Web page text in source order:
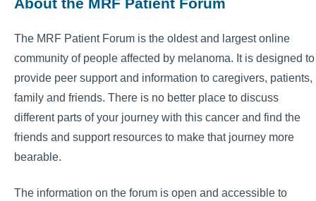
The MRF Patient Forum is the oldest and largest online
community of people affected by melanoma. It is designed to
provide peer support and information to caregivers, patients,
family and friends. There is no better place to discuss
different parts of your journey with this cancer and find the
friends and support resources to make that journey more
bearable.
The information on the forum is open and accessible to